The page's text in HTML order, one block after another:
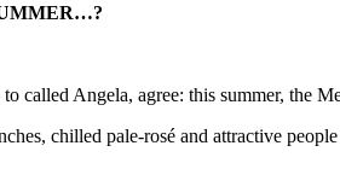
called Angela, agree: this summer, the
chilled pale-rosé and attractive